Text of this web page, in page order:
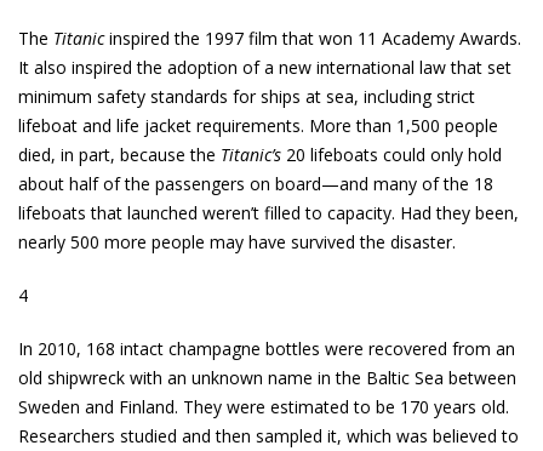
The Titanicinspired the 1997 film that won 11 Academy Awards.
It also inspired the adoption of a new international law that set
minimum safety standards for ships at sea, including strict
lifeboat and life jacket requirements. More than 1,500 people
died, in part, because the Titanic’s 20 lifeboats could only hold
about half of the passengers on board—and many of the 18
lifeboats that launched weren’t filled to capacity. Had they been,
nearly 500 more people may have survived the disaster.
4
In 2010, 168 intact champagne bottles were recovered from an
old shipwreck with an unknown name in the Baltic Sea between
Sweden and Finland. They were estimated to be 170 years old.
Researchers studied and then sampled it, which was believed to